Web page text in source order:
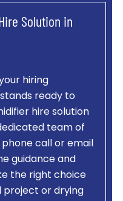
Solution in
hiring
ready to
hire solution
team of
call or email
guidance and
the right choice
project or drying